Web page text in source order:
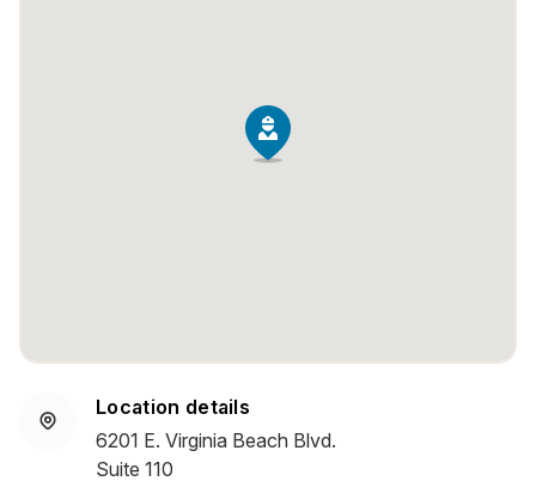
Location details
6201 E. Virginia Beach Blvd.
Suite 110